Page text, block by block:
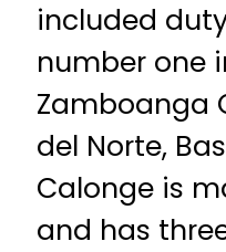
included
number one
Zamboanga
del Norte,
Calonge is
and has